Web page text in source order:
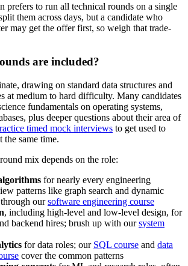
prefers to run all technical rounds on a single
them across days, but a candidate who
may get the offer first, so weigh that trade-
are included?
drawing on standard data structures and
at medium to hard difficulty. Many candidates
fundamentals on operating systems,
plus deeper questions about their area of
timed mock interviews to get used to
the same time.
mix depends on the role:
for nearly every engineering
patterns like graph search and dynamic
oursoftware engineering course
, including high-level and low-level design, for
backend hires; brush up with oursystem
for data roles; our SQL course and data
cover the common patterns